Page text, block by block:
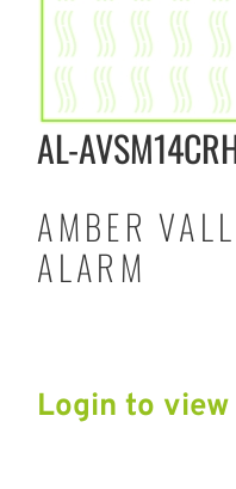
AL-
AMBER
ALARM
Login to